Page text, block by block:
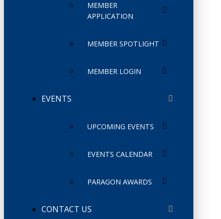
MEMBER
APPLICATION
MEMBER SPOTLIGHT
MEMBER LOGIN
EVENTS
UPCOMING EVENTS
EVENTS CALENDAR
PARAGON AWARDS
CONTACT US